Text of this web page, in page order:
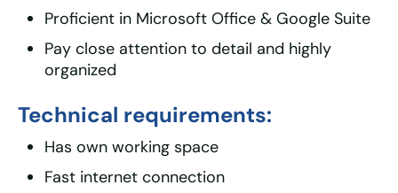
Proficient in Microsoft Office & Google Suite
Pay close attention to detail and highly
organized
Technical requirements:
Has own working space
Fast internet connection